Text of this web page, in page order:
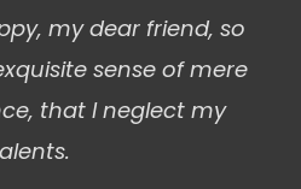
my dear friend, so
sense of mere
that I neglect my